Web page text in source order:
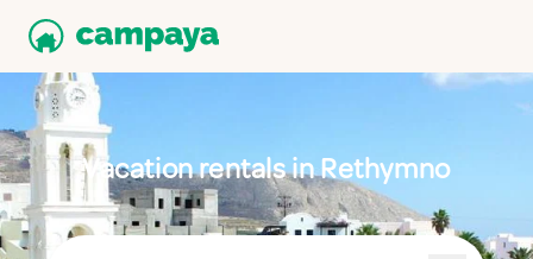
Vacation rentals in Rethymno